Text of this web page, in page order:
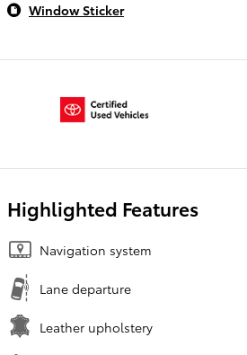
Window Sticker
Highlighted Features
Navigation system
Lane departure
Leather upholstery